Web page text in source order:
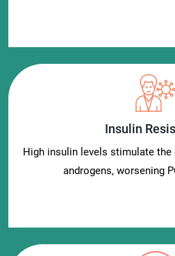
Insulin
High insulin levels stimulate
androgens, worsening